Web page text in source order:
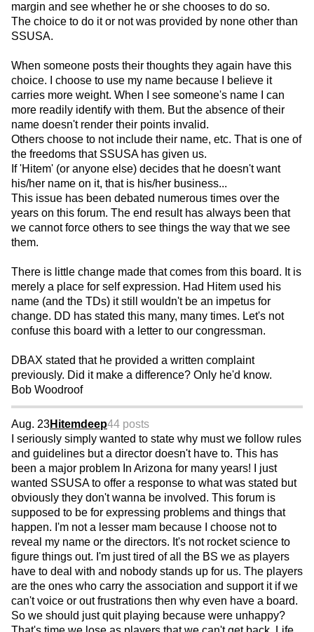
margin and see whether he or she chooses to do so.
The choice to do it or not was provided by none other than
SSUSA.
When someone posts their thoughts they again have this
choice. I choose to use my name because I believe it
carries more weight. When I see someone's name I can
more readily identify with them. But the absence of their
name doesn't render their points invalid.
Others choose to not include their name, etc. That is one of
the freedoms that SSUSA has given us.
If 'Hitem' (or anyone else) decides that he doesn't want
his/her name on it, that is his/her business...
This issue has been debated numerous times over the
years on this forum. The end result has always been that
we cannot force others to see things the way that we see
them.
There is little change made that comes from this board. It is
merely a place for self expression. Had Hitem used his
name (and the TDs) it still wouldn't be an impetus for
change. DD has stated this many, many times. Let's not
confuse this board with a letter to our congressman.
DBAX stated that he provided a written complaint
previously. Did it make a difference? Only he'd know.
Bob Woodroof
Aug. 23Hitemdeep44 posts
I seriously simply wanted to state why must we follow rules
and guidelines but a director doesn't have to. This has
been a major problem In Arizona for many years! I just
wanted SSUSA to offer a response to what was stated but
obviously they don't wanna be involved. This forum is
supposed to be for expressing problems and things that
happen. I'm not a lesser mam because I choose not to
reveal my name or the directors. It's not rocket science to
figure things out. I'm just tired of all the BS we as players
have to deal with and nobody stands up for us. The players
are the ones who carry the association and support it if we
can't voice or out frustrations then why even have a board.
So we should just quit playing because were unhappy?